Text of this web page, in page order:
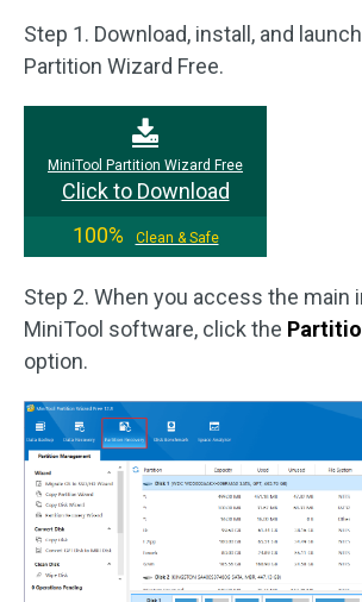
Step 1. Download, install, and
Partition Wizard Free.
MiniTool Partition Wizard Free
Click to Download
100%
Clean & Safe
Step 2. When you access the main
MiniTool software, click the
option.